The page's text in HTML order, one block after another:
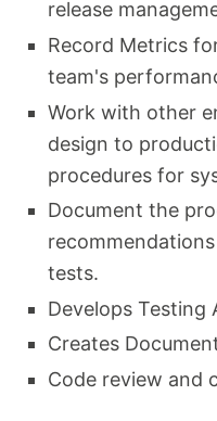
release
Record Metrics
team's
Work with other
design to
procedures for
Document the
tests.
Develops Testing
Creates
Code review and